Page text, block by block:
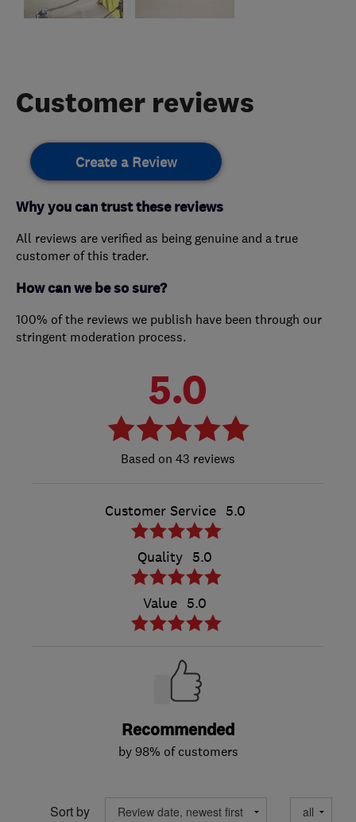
Customer reviews
Create a Review
Why you can trust these reviews
All reviews are verified as being genuine and a true
customer of this trader.
How can we be so sure?
100% of the reviews we publish have been through our
stringent moderation process.
5.0
43 reviews
Customer Service 5.0
Quality 5.0
Value 5.0
Recommended
by 98% of customers
Sort by